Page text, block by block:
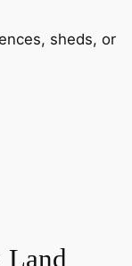
sheds, or
Land